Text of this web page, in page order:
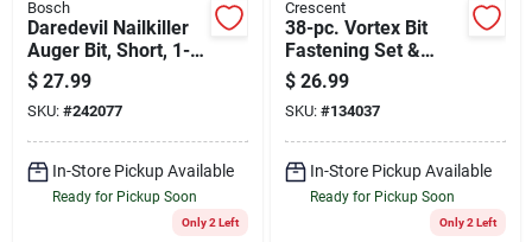
Bosch
Daredevil Nailkiller
Auger Bit, Short, 1-
1/4 X 7.5 In.
$ 27.99
SKU: #242077
In-Store Pickup Available
Ready for Pickup Soon
Only 2 Left
Crescent
38-pc. Vortex Bit
Fastening Set &
Holder
$ 26.99
SKU: #134037
In-Store Pickup Available
Ready for Pickup Soon
Only 2 Left